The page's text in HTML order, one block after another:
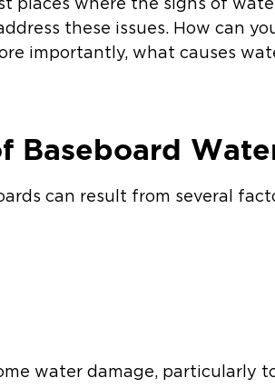
places where the signs of
these issues. How can
importantly, what causes
Baseboard
can result from several
water damage, particularly